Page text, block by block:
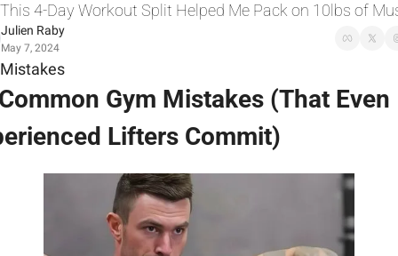
4-Day Workout Split Helped Me Pack on 10lbs of
Julien Raby
May 7, 2024
Gym Mistakes (That Even
Lifters Commit)